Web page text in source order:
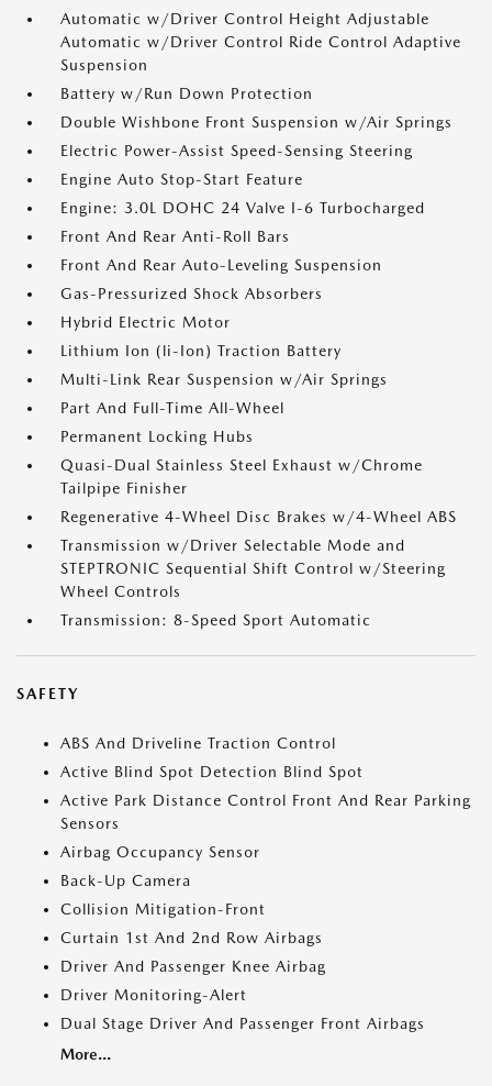
Automatic w/Driver Control Height Adjustable
Automatic w/Driver Control Ride Control Adaptive
Suspension
Battery w/Run Down Protection
Double Wishbone Front Suspension w/Air Springs
Electric Power-Assist Speed-Sensing Steering
Engine Auto Stop-Start Feature
Engine: 3.0L DOHC 24 Valve I-6 Turbocharged
Front And Rear Anti-Roll Bars
Front And Rear Auto-Leveling Suspension
Gas-Pressurized Shock Absorbers
Hybrid Electric Motor
Lithium Ion (li-Ion) Traction Battery
Multi-Link Rear Suspension w/Air Springs
Part And Full-Time All-Wheel
Permanent Locking Hubs
Quasi-Dual Stainless Steel Exhaust w/Chrome
Tailpipe Finisher
Regenerative 4-Wheel Disc Brakes w/4-Wheel ABS
Transmission w/Driver Selectable Mode and
STEPTRONIC Sequential Shift Control w/Steering
Wheel Controls
Transmission: 8-Speed Sport Automatic
SAFETY
ABS And Driveline Traction Control
Active Blind Spot Detection Blind Spot
Active Park Distance Control Front And Rear Parking
Sensors
Airbag Occupancy Sensor
Back-Up Camera
Collision Mitigation-Front
Curtain 1st And 2nd Row Airbags
Driver And Passenger Knee Airbag
Driver Monitoring-Alert
Dual Stage Driver And Passenger Front Airbags
More...